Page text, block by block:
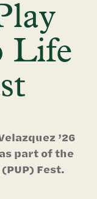
Life
’26
part of the
Fest.